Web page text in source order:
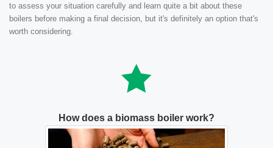
to assess your situation carefully and learn quite a bit about these
boilers before making a final decision, but it's definitely an option that's
worth considering.
How does a biomass boiler work?